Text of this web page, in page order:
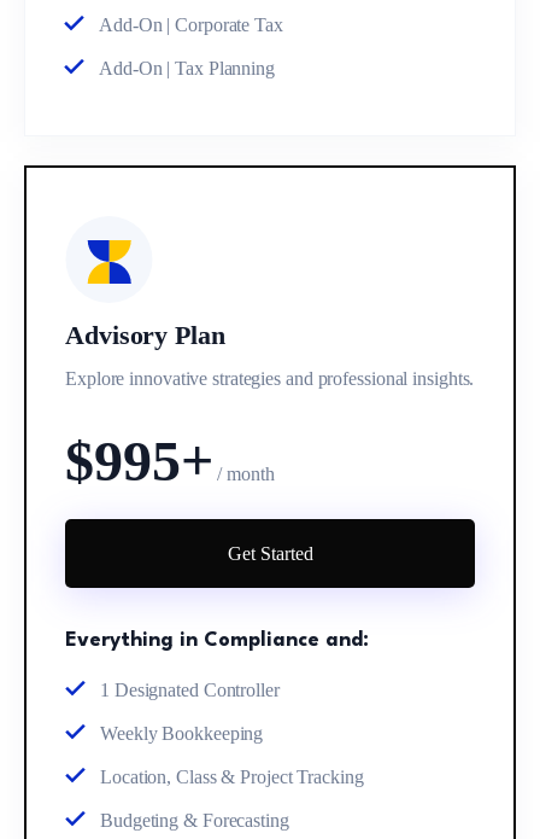
Add-On | Corporate Tax
Add-On | Tax Planning
Advisory Plan
Explore innovative strategies and professional insights.
$995+ / month
Get Started
Everything in Compliance and:
1 Designated Controller
Weekly Bookkeeping
Location, Class & Project Tracking
Budgeting & Forecasting